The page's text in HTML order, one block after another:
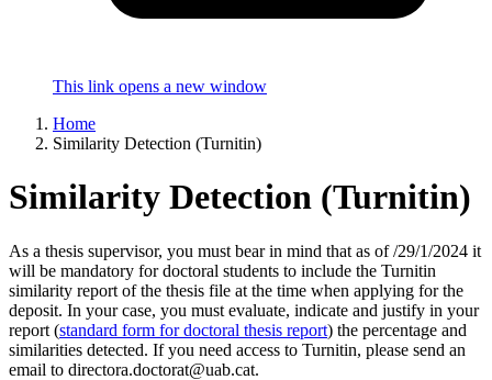
This link opens a new window
Home
Similarity Detection (Turnitin)
Similarity Detection (Turnitin)
As a thesis supervisor, you must bear in mind that as of /29/1/2024 it
will be mandatory for doctoral students to include the Turnitin
similarity report of the thesis file at the time when applying for the
deposit. In your case, you must evaluate, indicate and justify in your
report (standard form for doctoral thesis report) the percentage and
similarities detected. If you need access to Turnitin, please send an
email to directora.doctorat@uab.cat.